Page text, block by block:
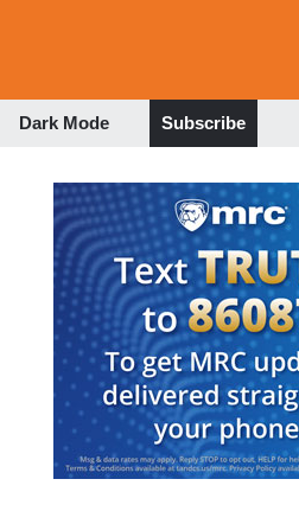
Dark Mode Subscribe